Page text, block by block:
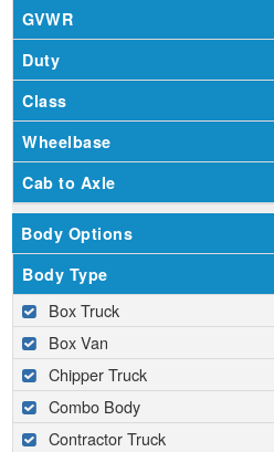
GVWR
Duty
Class
Wheelbase
Cab to Axle
Body Options
Body Type
Box Truck
Box Van
Chipper Truck
Combo Body
Contractor Truck